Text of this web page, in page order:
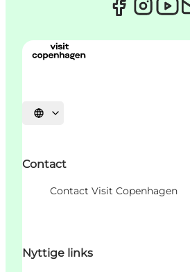
Sprache auswählen
Contact
Contact Visit Copenhagen
Nyttige links